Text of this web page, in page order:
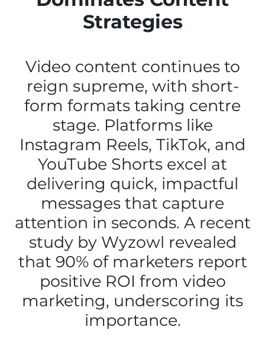
Strategies
Video content continues to
reign supreme, with short-
form formats taking centre
stage. Platforms like
Instagram Reels, TikTok, and
YouTube Shorts excel at
delivering quick, impactful
messages that capture
attention in seconds. A recent
study by Wyzowl revealed
that 90% of marketers report
positive ROI from video
marketing, underscoring its
importance.